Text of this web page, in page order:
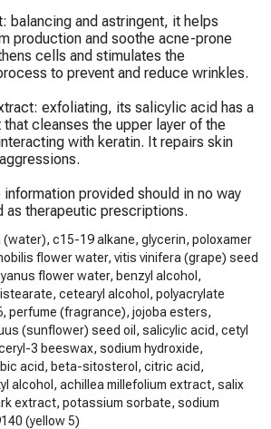
balancing and astringent, it helps
production and soothe acne-prone
cells and stimulates the
to prevent and reduce wrinkles.
exfoliating, its salicylic acid has a
cleanses the upper layer of the
with keratin. It repairs skin
provided should in no way
as therapeutic prescriptions.
(water), c15-19 alkane, glycerin, poloxamer
flower water, vitis vinifera (grape) seed
flower water, benzyl alcohol,
cetearyl alcohol, polyacrylate
perfume (fragrance), jojoba esters,
(sunflower) seed oil, salicylic acid, cetyl
3 beeswax, sodium hydroxide,
acid, beta-sitosterol, citric acid,
alcohol, achillea millefolium extract, salix
extract, potassium sorbate, sodium
(yellow 5)